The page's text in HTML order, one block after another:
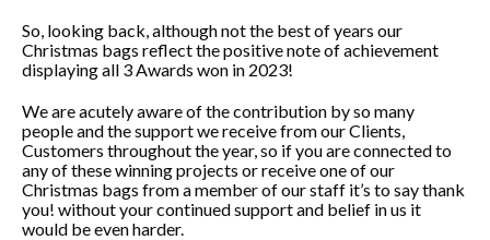
So, looking back, although not the best of years our
Christmas bags reflect the positive note of achievement
displaying all 3 Awards won in 2023!
We are acutely aware of the contribution by so many
people and the support we receive from our Clients,
Customers throughout the year, so if you are connected to
any of these winning projects or receive one of our
Christmas bags from a member of our staff it’s to say thank
you! without your continued support and belief in us it
would be even harder.